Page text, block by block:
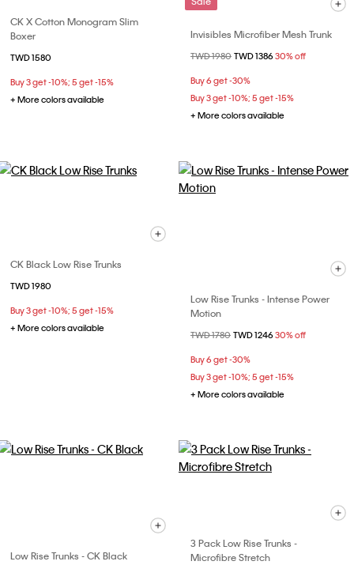
CK X Cotton Monogram Slim
Boxer
TWD 1580
Buy 3 get -10%; 5 get -15%
+ More colors available
Invisibles Microfiber Mesh Trunk
Price reduced from
TWD 1980 to
TWD 138630% off
Buy 6 get -30%
Buy 3 get -10%; 5 get -15%
+ More colors available
CK Black Low Rise Trunks
TWD 1980
Buy 3 get -10%; 5 get -15%
+ More colors available
Low Rise Trunks - Intense Power
Motion
Price reduced from
TWD 1780 to
TWD 124630% off
Buy 6 get -30%
Buy 3 get -10%; 5 get -15%
+ More colors available
Low Rise Trunks - CK Black
3 Pack Low Rise Trunks -
Microfibre Stretch